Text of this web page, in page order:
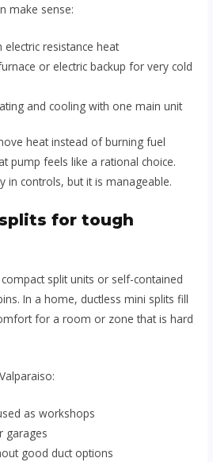
make sense:
resistance heat
or electric backup for very cold
and cooling with one main unit
heat instead of burning fuel
pump feels like a rational choice.
in controls, but it is manageable.
for tough
split units or self-contained
In a home, ductless mini splits fill
for a room or zone that is hard
as workshops
garages
good duct options